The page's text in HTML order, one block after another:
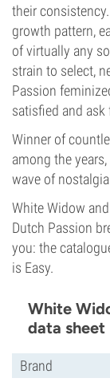
their
growth pattern,
of virtually any
strain to select,
Passion
satisfied and ask
Winner of
among the
wave of
White Widow and
Dutch Passion
you: the
is Easy.
White
data sheet
Brand